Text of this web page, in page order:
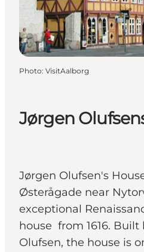
For children
Jørgen
Jørgen Olufsen's
Østerågade near
exceptional
house from 1616. Built
Olufsen, the house is
Photo: VisitAalborg